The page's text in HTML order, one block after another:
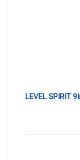
LEVEL SPIRIT